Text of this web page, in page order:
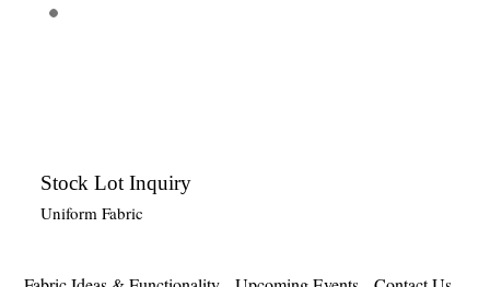
Stock Lot Inquiry
Uniform Fabric